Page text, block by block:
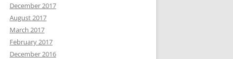
December 2017
August 2017
March 2017
February 2017
December 2016